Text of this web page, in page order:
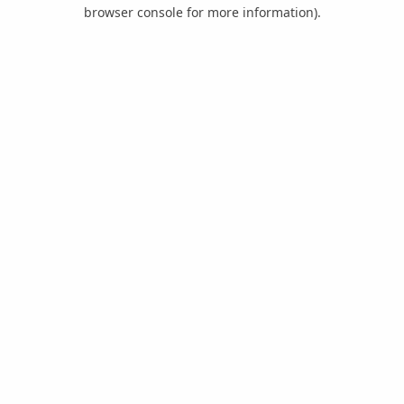
browser console for more information).